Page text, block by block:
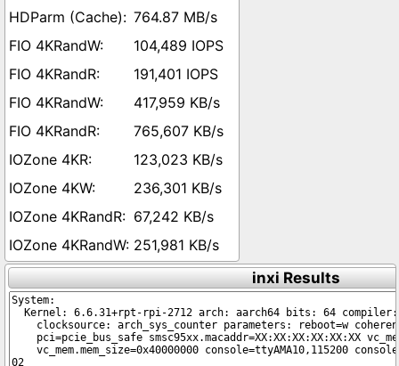
764.87 MB/s
104,489 IOPS
191,401 IOPS
417,959 KB/s
765,607 KB/s
123,023 KB/s
236,301 KB/s
67,242 KB/s
251,981 KB/s
inxi Results